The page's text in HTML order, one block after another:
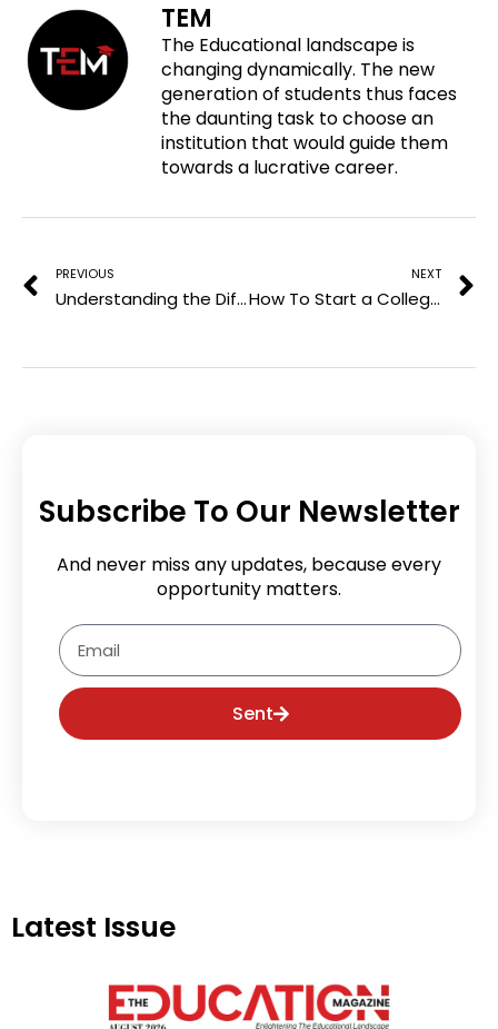
a w
i
t
t
e
r
k
e
d
i
n
n TEM
The Educational landscape is
changing dynamically. The new
generation of students thus faces
the daunting task to choose an
institution that would guide them
towards a lucrative career.
Prev
PREVIOUS
Understanding the Different Types of Pharmacist Classes Available
NEXT
How To Start a College Admission Essay: Making a Memorable First Impression
Subscribe To Our Newsletter
And never miss any updates, because every
opportunity matters.
Email
Sent
Latest Issue